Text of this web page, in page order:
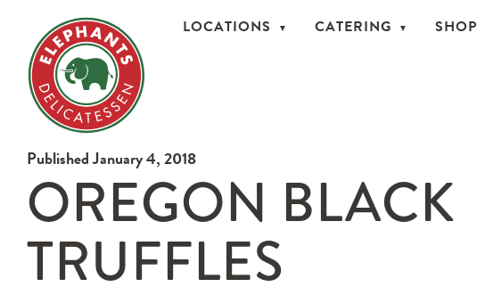
LOCATIONS CATERING SHOP
Published January 4, 2018
OREGON BLACK
TRUFFLES